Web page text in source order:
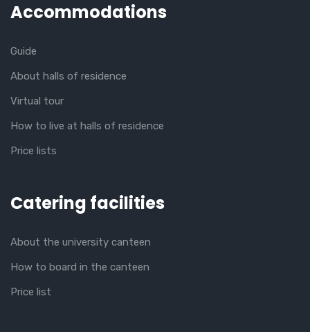
Accommodations
Guide
About halls of residence
Virtual tour
How to live at halls of residence
Price lists
Catering facilities
About the university canteen
How to board in the canteen
Price list